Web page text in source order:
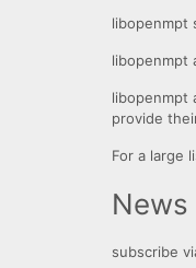
libopenmpt
libopenmpt
libopenmpt
provide
For a large
News
subscribe